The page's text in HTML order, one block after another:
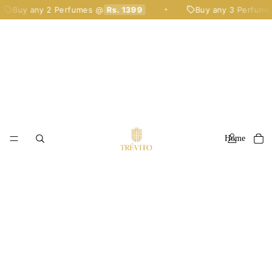
Buy any 2 Perfumes @ Rs. 1399 Buy any 3 Perfumes
Home